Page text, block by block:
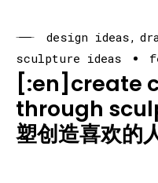
design ideas
sculpture ideas
[:en]create
through
塑创造喜欢的